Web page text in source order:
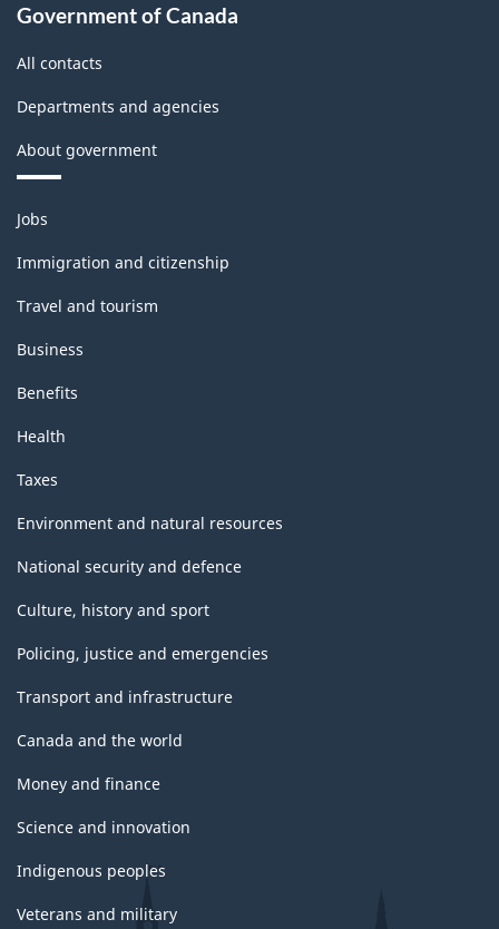
Government of Canada
All contacts
Departments and agencies
About government
Themes
and
topics
Jobs
Immigration and citizenship
Travel and tourism
Business
Benefits
Health
Taxes
Environment and natural resources
National security and defence
Culture, history and sport
Policing, justice and emergencies
Transport and infrastructure
Canada and the world
Money and finance
Science and innovation
Indigenous peoples
Veterans and military